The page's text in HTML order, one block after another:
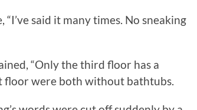
said it many times. No sneaking
“Only the third floor has a
floor were both without bathtubs.